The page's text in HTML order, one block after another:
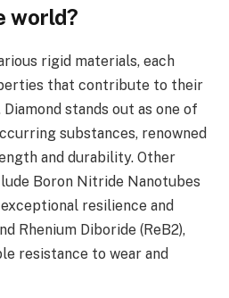
world?
rigid materials, each
that contribute to their
stands out as one of
substances, renowned
and durability. Other
Boron Nitride Nanotubes
resilience and
Rhenium Diboride (ReB2),
resistance to wear and